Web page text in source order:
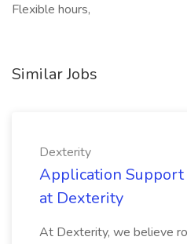
Flexible hours,
Similar Jobs
Dexterity
Application Support
at Dexterity
At Dexterity, we believe